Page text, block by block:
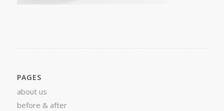
PAGES
about us
before & after